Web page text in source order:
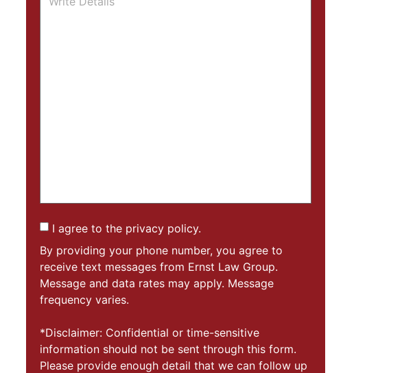
I agree to the privacy policy.
By providing your phone number, you agree to
receive text messages from Ernst Law Group.
Message and data rates may apply. Message
frequency varies.
*Disclaimer: Confidential or time-sensitive
information should not be sent through this form.
Please provide enough detail that we can follow up